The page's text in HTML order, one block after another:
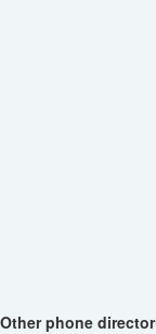
Other phone